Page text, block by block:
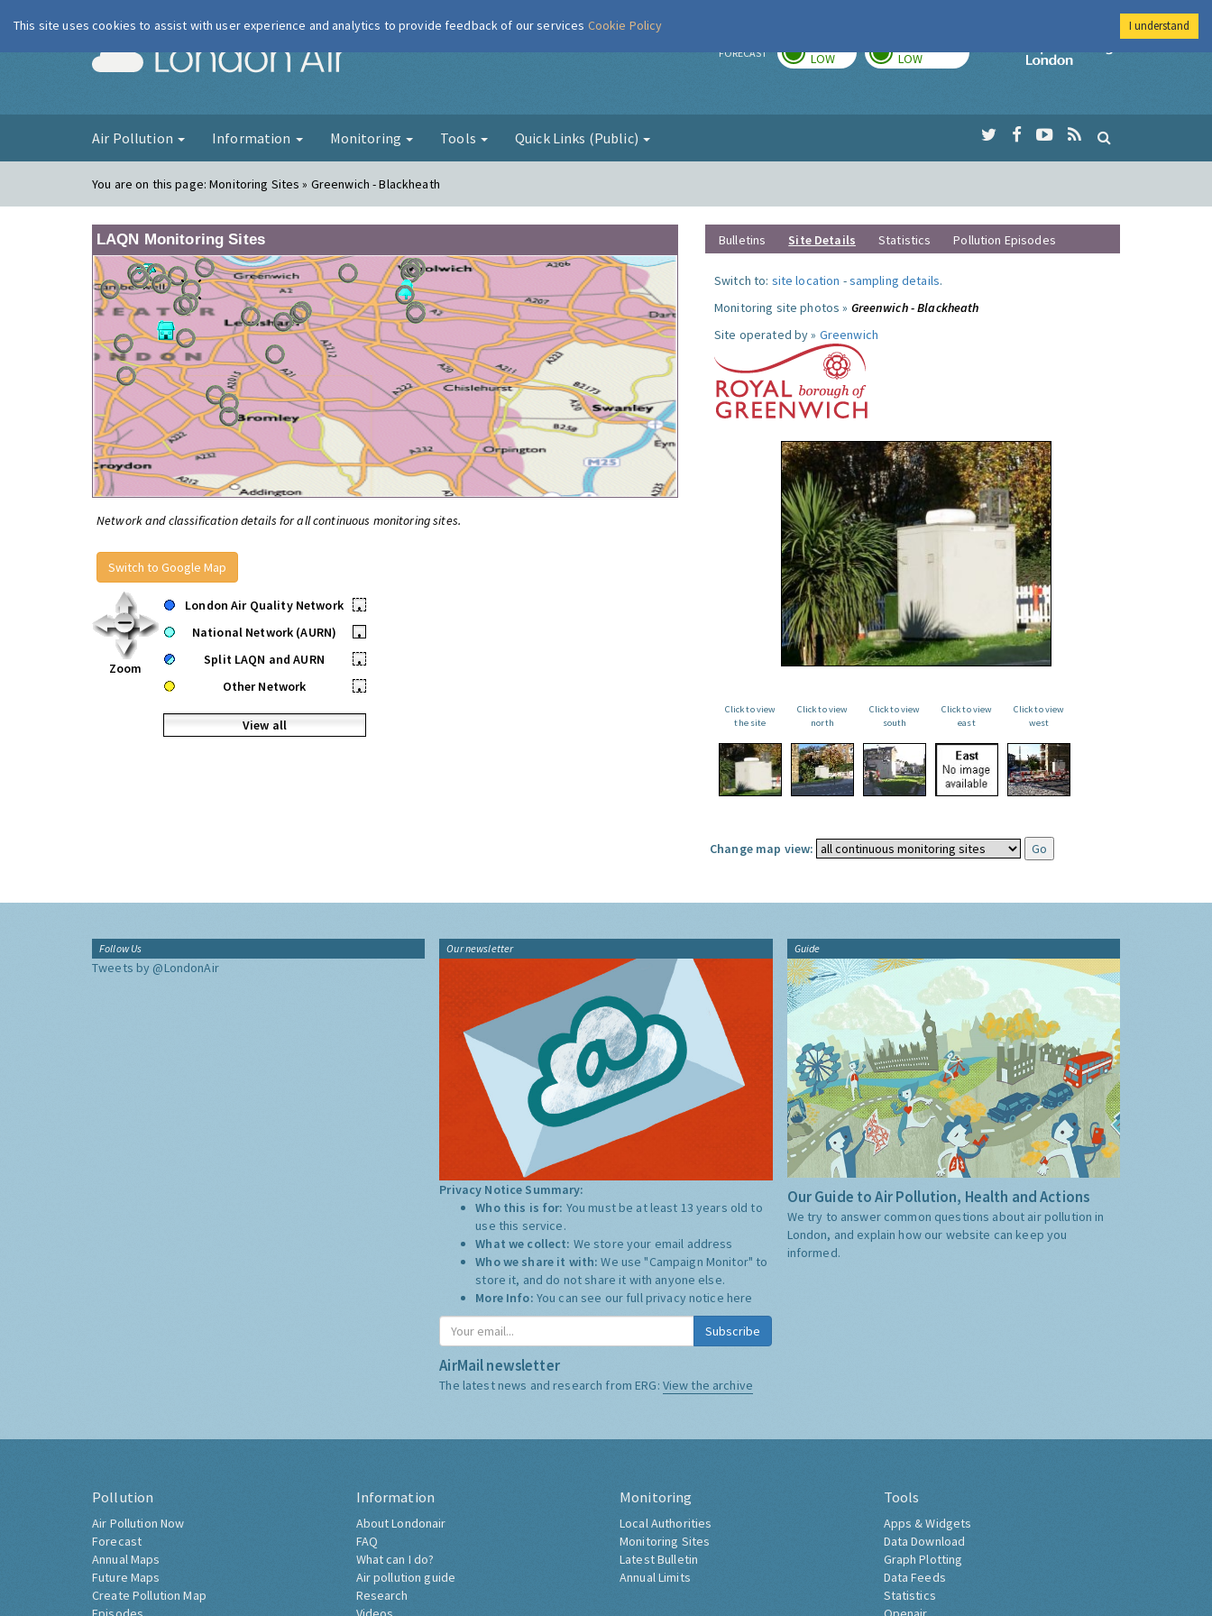
London Air FORECAST LOW LOW
Imperial College
Air Pollution Information Monitoring Tools Quick Links (Public)
You are on this page:Monitoring Sites » Greenwich - Blackheath
LAQN Monitoring Sites
Network and classification details for all continuous monitoring sites.
Switch to Google Map
Zoom
London Air Quality Network
•
National Network (AURN)
•
Split LAQN and AURN
•
Other Network
•
View all
Bulletins Site Details Statistics Pollution Episodes
Switch to: site location -sampling details.
Monitoring site photos » Greenwich - Blackheath
Site operated by » Greenwich
Click to view
the site
Click to view
north
Click to view
south
Click to view
east
Click to view
west
Change map view:
Follow Us
Tweets by @LondonAir
Our newsletter
Privacy Notice Summary:
Who this is for: You must be at least 13 years old to
use this service.
What we collect: We store your email address
Who we share it with:We use "Campaign Monitor" to
store it, and do not share it with anyone else.
More Info: You can see our full privacy notice here
Subscribe
AirMail newsletter
The latest news and research from ERG: View the archive
Guide
Our Guide to Air Pollution, Health and Actions
We try to answer common questions about air pollution in
London, and explain how our website can keep you
informed.
Pollution
Air Pollution Now
Forecast
Annual Maps
Future Maps
Create Pollution Map
Information
About Londonair
FAQ
What can I do?
Air pollution guide
Research
Monitoring
Local Authorities
Monitoring Sites
Latest Bulletin
Annual Limits
Tools
Apps & Widgets
Data Download
Graph Plotting
Data Feeds
Statistics
This site uses cookies to assist with user experience and analytics to provide feedback of our services Cookie Policy I understand